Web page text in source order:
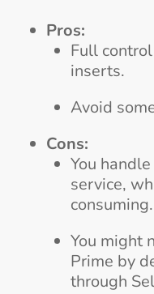
Pros:
Full
inserts.
Avoid
Cons:
You
service,
consuming.
You might
Prime by
through